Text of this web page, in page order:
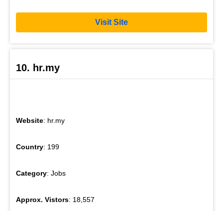
Visit Site
10. hr.my
Website: hr.my
Country: 199
Category: Jobs
Approx. Vistors: 18,557